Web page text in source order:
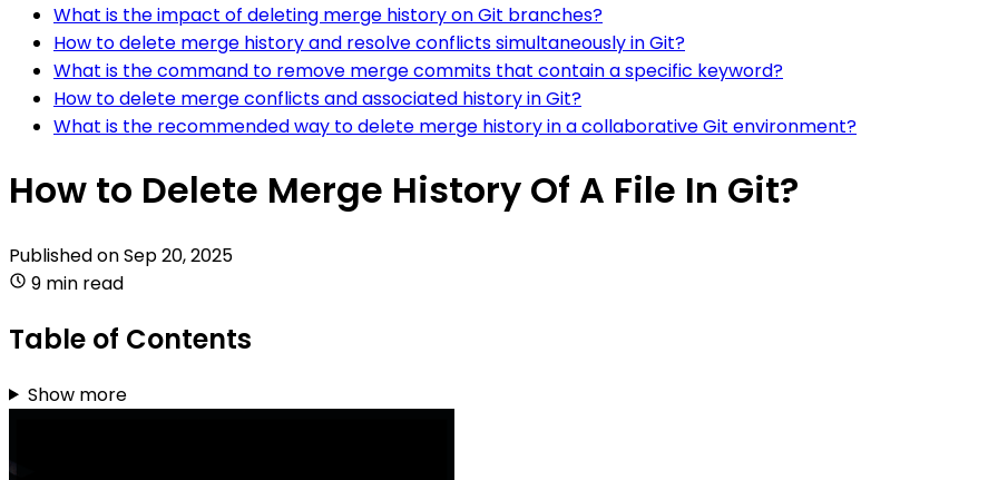
What is the impact of deleting merge history on Git branches?
How to delete merge history and resolve conflicts simultaneously in Git?
What is the command to remove merge commits that contain a specific keyword?
How to delete merge conflicts and associated history in Git?
What is the recommended way to delete merge history in a collaborative Git environment?
How to Delete Merge History Of A File In Git?
Published onSep 20, 2025
9 min read
Table of Contents
Show more